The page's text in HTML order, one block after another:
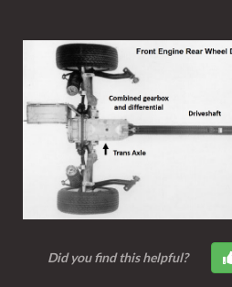
Did you find this helpful?